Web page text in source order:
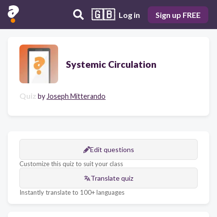
🇬🇧 Log in Sign up FREE
Systemic Circulation
Quiz by Joseph Mitterando
Edit questions
Customize this quiz to suit your class
Translate quiz
Instantly translate to 100+ languages